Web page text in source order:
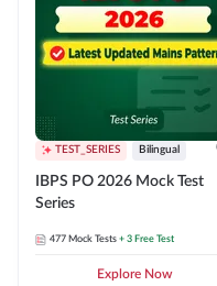
TEST_SERIES Bilingual
IBPS PO 2026 Mock Test
Series
477 Mock Tests + 3 Free Test
Explore Now